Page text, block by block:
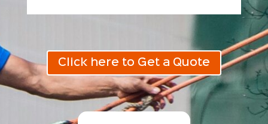
Click here to Get a Quote